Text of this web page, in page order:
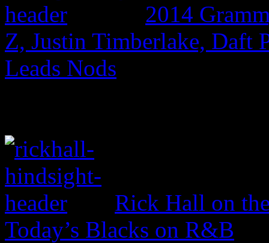
2014
Z, Justin Timberlake, Daft
Leads Nods
Rick Hall on
Today’s Blacks on R&B